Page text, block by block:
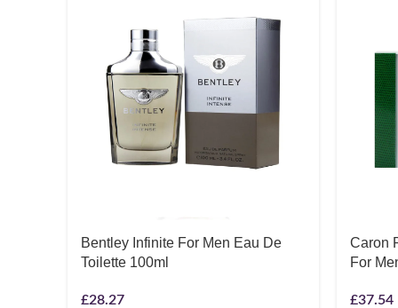
Bentley Infinite For Men Eau De
Toilette 100ml
£28.27
Caron
For
£37.54